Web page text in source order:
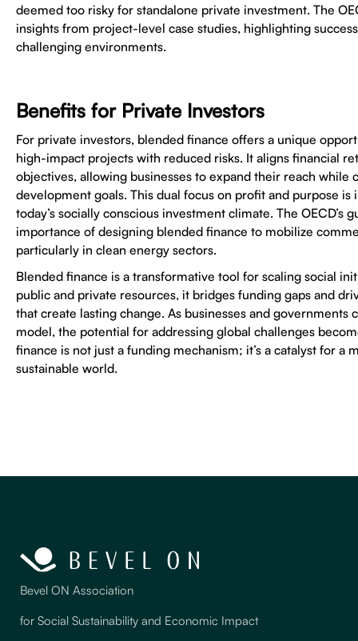
deemed too risky for standalone private investment. The
insights from project-level case studies, highlighting
challenging environments.
Benefits for Private Investors
For private investors, blended finance offers a unique
high-impact projects with reduced risks. It aligns financial
objectives, allowing businesses to expand their reach while
development goals. This dual focus on profit and purpose is
today’s socially conscious investment climate. The OECD’s
importance of designing blended finance to mobilize
particularly in clean energy sectors.
Blended finance is a transformative tool for scaling social
public and private resources, it bridges funding gaps and
that create lasting change. As businesses and governments
model, the potential for addressing global challenges
finance is not just a funding mechanism; it’s a catalyst for a
sustainable world.
Bevel ON Association
for Social Sustainability and Economic Impact